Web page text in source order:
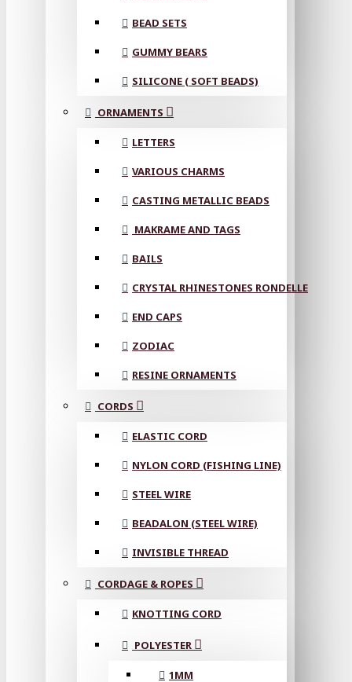
BEAD SETS
GUMMY BEARS
SILICONE ( SOFT BEADS)
ORNAMENTS
LETTERS
VARIOUS CHARMS
CASTING METALLIC BEADS
MAKRAME AND TAGS
BAILS
CRYSTAL RHINESTONES RONDELLE
END CAPS
ZODIAC
RESINE ORNAMENTS
CORDS
ELASTIC CORD
NYLON CORD (FISHING LINE)
STEEL WIRE
BEADALON (STEEL WIRE)
INVISIBLE THREAD
CORDAGE & ROPES
KNOTTING CORD
POLYESTER
1MM